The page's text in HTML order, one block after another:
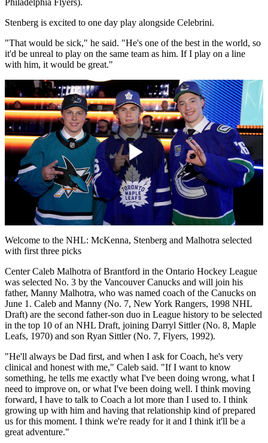
Stenberg is excited to one day play alongside Celebrini.
"That would be sick," he said. "He's one of the best in the world, so
it'd be unreal to play on the same team as him. If I play on a line
with him, it would be great."
Play
Video
Welcome to the NHL: McKenna, Stenberg and Malhotra selected
with first three picks
Center Caleb Malhotra of Brantford in the Ontario Hockey League
was selected No. 3 by the Vancouver Canucks and will join his
father, Manny Malhotra, who was named coach of the Canucks on
June 1. Caleb and Manny (No. 7, New York Rangers, 1998 NHL
Draft) are the second father-son duo in League history to be selected
in the top 10 of an NHL Draft, joining Darryl Sittler (No. 8, Maple
Leafs, 1970) and son Ryan Sittler (No. 7, Flyers, 1992).
"He'll always be Dad first, and when I ask for Coach, he's very
clinical and honest with me," Caleb said. "If I want to know
something, he tells me exactly what I've been doing wrong, what I
need to improve on, or what I've been doing well. I think moving
forward, I have to talk to Coach a lot more than I used to. I think
growing up with him and having that relationship kind of prepared
us for this moment. I think we're ready for it and I think it'll be a
great adventure."